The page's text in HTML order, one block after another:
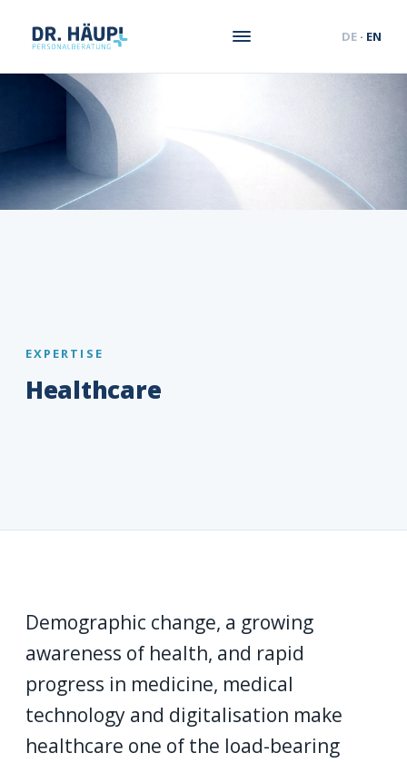
DE· EN
EXPERTISE
Healthcare
Demographic change, a growing
awareness of health, and rapid
progress in medicine, medical
technology and digitalisation make
healthcare one of the load-bearing